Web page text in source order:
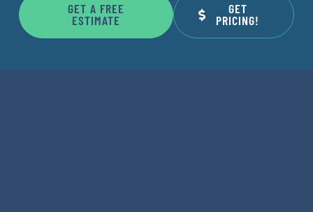
GET A FREE
ESTIMATE
GET
PRICING!